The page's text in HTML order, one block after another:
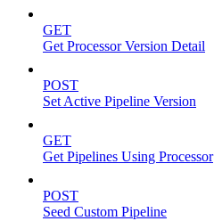
GET
Get Processor Version Detail
POST
Set Active Pipeline Version
GET
Get Pipelines Using Processor
POST
Seed Custom Pipeline